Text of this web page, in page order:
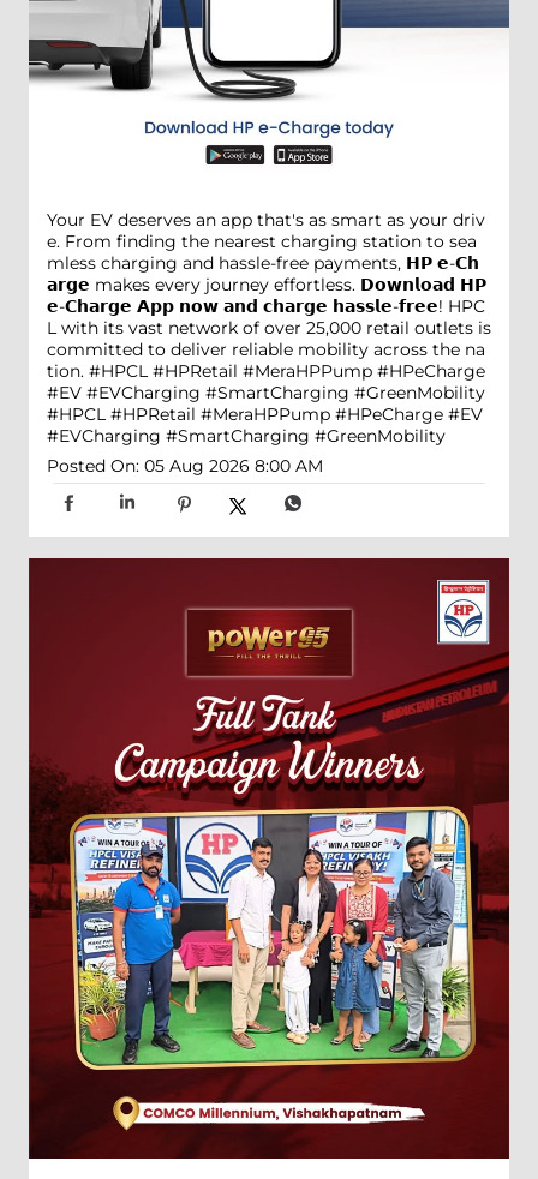
Your EV deserves an app that's as smart as your driv
e. From finding the nearest charging station to sea
mless charging and hassle-free payments, 𝗛𝗣 𝗲-𝗖𝗵
𝗮𝗿𝗴𝗲 makes every journey effortless. 𝗗𝗼𝘄𝗻𝗹𝗼𝗮𝗱 𝗛𝗣
𝗲-𝗖𝗵𝗮𝗿𝗴𝗲 𝗔𝗽𝗽 𝗻𝗼𝘄 𝗮𝗻𝗱 𝗰𝗵𝗮𝗿𝗴𝗲 𝗵𝗮𝘀𝘀𝗹𝗲-𝗳𝗿𝗲𝗲! HPC
L with its vast network of over 25,000 retail outlets is
committed to deliver reliable mobility across the na
tion. #HPCL #HPRetail #MeraHPPump #HPeCharge
#EV #EVCharging #SmartCharging #GreenMobility
#HPCL #HPRetail #MeraHPPump #HPeCharge #EV
#EVCharging #SmartCharging #GreenMobility
Posted On: 05 Aug 2026 8:00 AM